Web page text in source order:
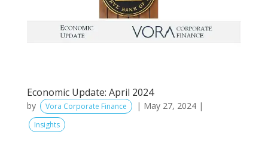
Economic Update: April 2024
by Vora Corporate Finance | May 27, 2024|
Insights